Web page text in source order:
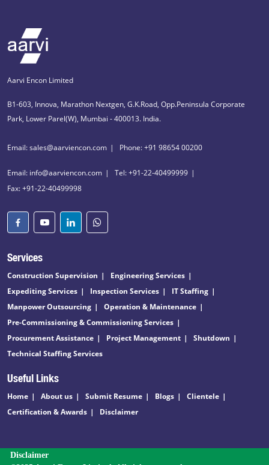
Aarvi Encon Limited
B1-603, Innova, Marathon Nextgen, G.K.Road, Opp.Peninsula Corporate
Park, Lower Parel(W), Mumbai - 400013. India.
Email: sales@aarviencon.com Phone: +91 98654 00200
Email: info@aarviencon.com
Tel: +91-22-40499999
Fax: +91-22-40499998
Services
Construction Supervision
Engineering Services
Expediting Services
Inspection Services
IT Staffing
Manpower Outsourcing
Operation & Maintenance
Pre-Commissioning & Commissioning Services
Procurement Assistance
Project Management
Shutdown
Technical Staffing Services
Useful Links
Home About us Submit Resume Blogs
Clientele
Certification & Awards
Disclaimer
Disclaimer